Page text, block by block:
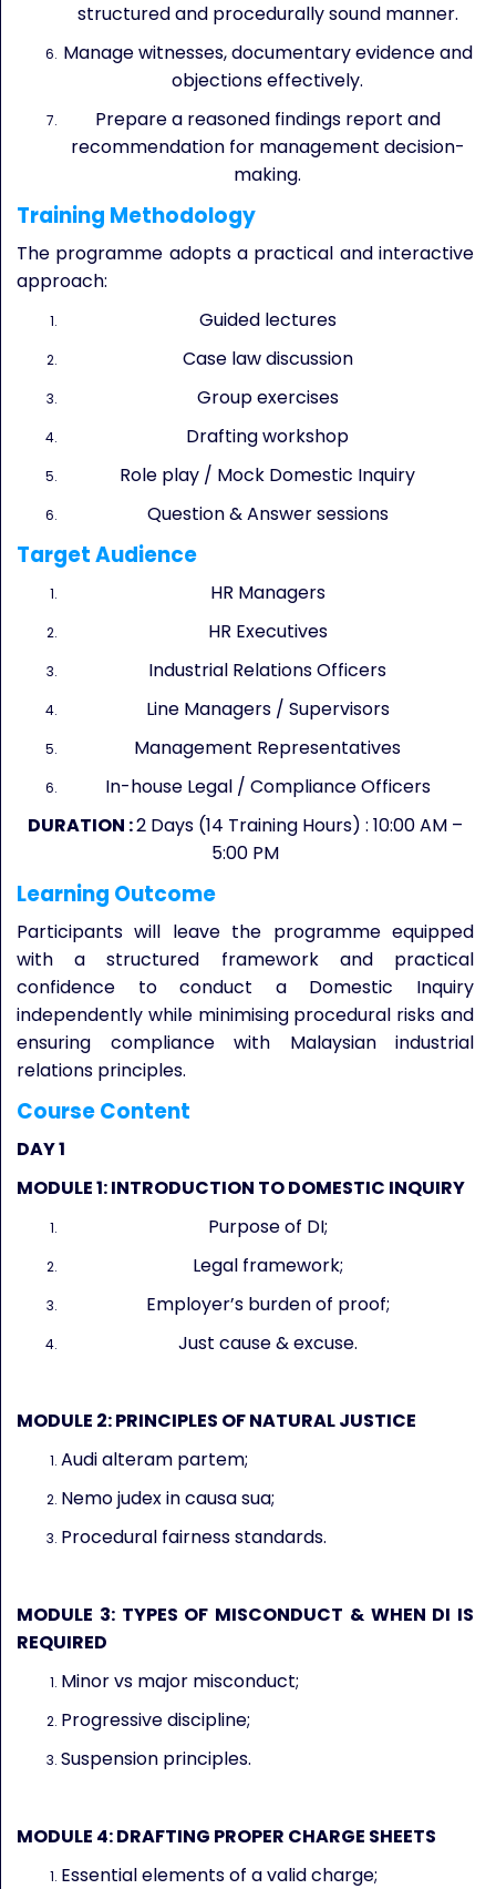
structured and procedurally sound manner.
Manage witnesses, documentary evidence and
objections effectively.
Prepare a reasoned findings report and
recommendation for management decision-
making.
Training Methodology
The programme adopts a practical and interactive
approach:
Guided lectures
Case law discussion
Group exercises
Drafting workshop
Role play / Mock Domestic Inquiry
Question & Answer sessions
Target Audience
HR Managers
HR Executives
Industrial Relations Officers
Line Managers / Supervisors
Management Representatives
In-house Legal / Compliance Officers
DURATION :2 Days (14 Training Hours) : 10:00 AM –
5:00 PM
Learning Outcome
Participants will leave the programme equipped
with a structured framework and practical
confidence to conduct a Domestic Inquiry
independently while minimising procedural risks and
ensuring compliance with Malaysian industrial
relations principles.
Course Content
DAY 1
MODULE 1: INTRODUCTION TO DOMESTIC INQUIRY
Purpose of DI;
Legal framework;
Employer’s burden of proof;
Just cause & excuse.
MODULE 2: PRINCIPLES OF NATURAL JUSTICE
Audi alteram partem;
Nemo judex in causa sua;
Procedural fairness standards.
MODULE 3: TYPES OF MISCONDUCT & WHEN DI IS
REQUIRED
Minor vs major misconduct;
Progressive discipline;
Suspension principles.
MODULE 4: DRAFTING PROPER CHARGE SHEETS
Essential elements of a valid charge;